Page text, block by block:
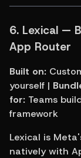
6. Lexical —
App Router
Built on:
yourself |
for: Teams
framework
Lexical is
natively with